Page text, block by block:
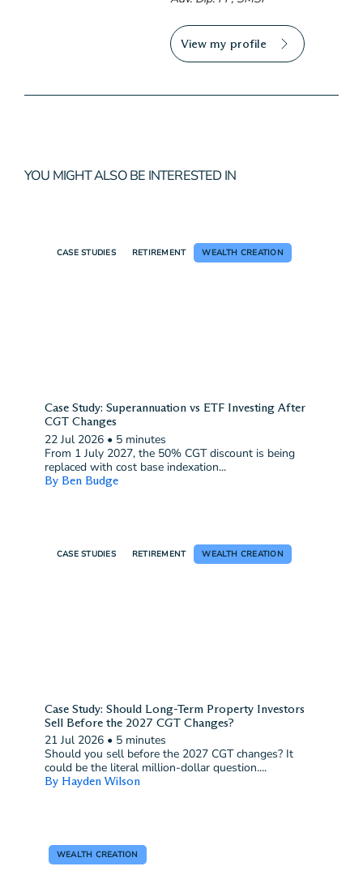
View my profile
YOU MIGHT ALSO BE INTERESTED IN
CASE STUDIES RETIREMENT WEALTH CREATION
Case Study: Superannuation vs ETF Investing After
CGT Changes
22 Jul 2026 • 5 minutes
From 1 July 2027, the 50% CGT discount is being
replaced with cost base indexation...
By Ben Budge
CASE STUDIES RETIREMENT WEALTH CREATION
Case Study: Should Long-Term Property Investors
Sell Before the 2027 CGT Changes?
21 Jul 2026 • 5 minutes
Should you sell before the 2027 CGT changes? It
could be the literal million-dollar question....
By Hayden Wilson
WEALTH CREATION